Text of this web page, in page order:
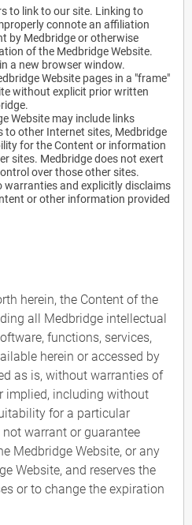
to link to our site. Linking to
connote an affiliation
by Medbridge or otherwise
of the Medbridge Website.
a new browser window.
Website pages in a "frame"
without explicit prior written
Website may include links
to other Internet sites, Medbridge
for the Content or information
sites. Medbridge does not exert
over those other sites.
warranties and explicitly disclaims
or other information provided
herein, the Content of the
all Medbridge intellectual
functions, services,
herein or accessed by
as is, without warranties of
implied, including without
for a particular
warrant or guarantee
Medbridge Website, or any
Website, and reserves the
or to change the expiration